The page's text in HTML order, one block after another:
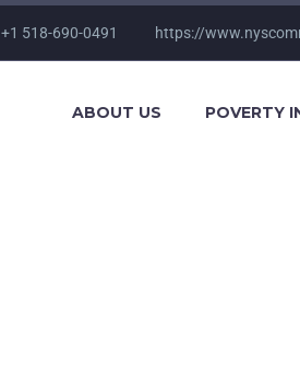
+1 518-690-0491 https://
ABOUT US POVERTY